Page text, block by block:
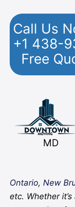
Call Us
+1 438-
Free
MD
Ontario, New
etc. Whether
Facebook
Twitter
YouTube